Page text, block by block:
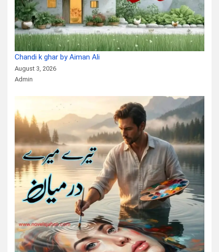
Chandi k ghar by Aiman Ali
August 3, 2026
Admin